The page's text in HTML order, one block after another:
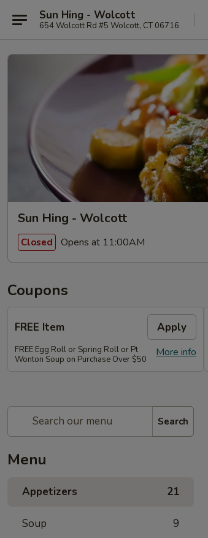
Sun Hing - Wolcott
654 Wolcott Rd #5 Wolcott, CT 06716
Sun Hing - Wolcott
Closed Opens at 11:00AM
Coupons
FREE Item Apply
More info
FREE Egg Roll or Spring Roll or Pt
Wonton Soup on Purchase Over $50
Search
Menu
Appetizers 21
Soup 9